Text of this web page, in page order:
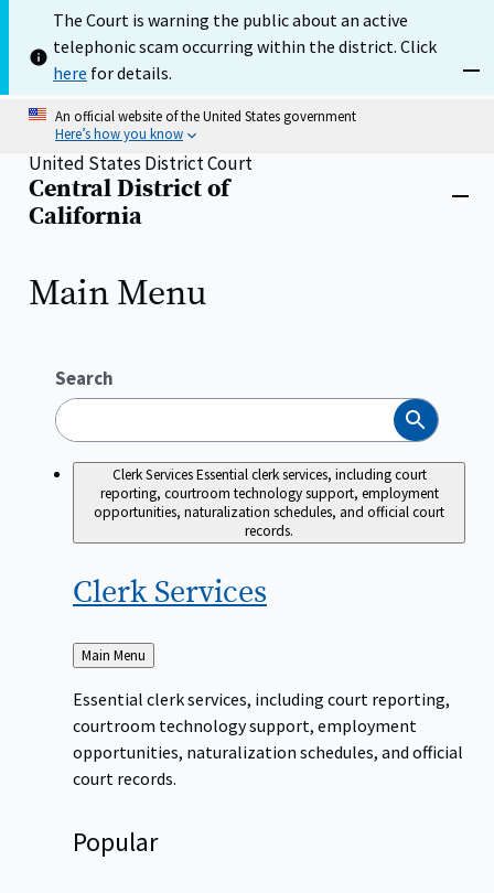
main
content
The Court is warning the public about an active
telephonic scam occurring within the district. Click
here for details.
An official website of the United States government
Here’s how you know
Home
United States District Court
Central District of
California
Main Menu
Search
Search
Clerk ServicesEssential clerk services, including court
reporting, courtroom technology support, employment
opportunities, naturalization schedules, and official court
records.
ClerkServices
Back
to
Main Menu
Essential clerk services, including court reporting,
courtroom technology support, employment
opportunities, naturalization schedules, and official
court records.
Popular